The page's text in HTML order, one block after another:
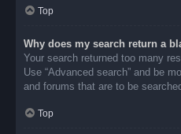
Top
Why does my search return a
Your search returned too many
Use “Advanced search” and be
and forums that are to be
Top